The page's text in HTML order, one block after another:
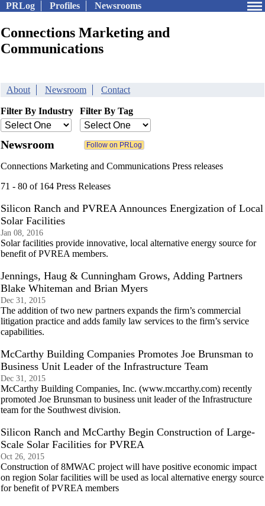
PRLog Profiles Newsrooms
Connections Marketing and
Communications
About Newsroom Contact
Filter By Industry Filter By Tag
Newsroom
Connections Marketing and Communications Press releases
71 - 80 of 164 Press Releases
Silicon Ranch and PVREA Announces Energization of Local
Solar Facilities
Jan 08, 2016
Solar facilities provide innovative, local alternative energy source for
benefit of PVREA members.
Jennings, Haug & Cunningham Grows, Adding Partners
Blake Whiteman and Brian Myers
Dec 31, 2015
The addition of two new partners expands the firm’s commercial
litigation practice and adds family law services to the firm’s service
capabilities.
McCarthy Building Companies Promotes Joe Brunsman to
Business Unit Leader of the Infrastructure Team
Dec 31, 2015
McCarthy Building Companies, Inc. (www.mccarthy.com) recently
promoted Joe Brunsman to business unit leader of the Infrastructure
team for the Southwest division.
Silicon Ranch and McCarthy Begin Construction of Large-
Scale Solar Facilities for PVREA
Oct 26, 2015
Construction of 8MWAC project will have positive economic impact
on region Solar facilities will be used as local alternative energy source
for benefit of PVREA members